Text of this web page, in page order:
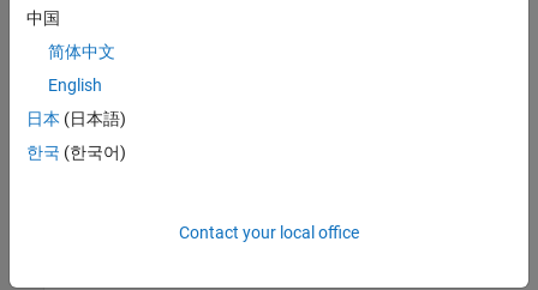
Control > Add Remote
you can also add a remote by clicking
Project toolstrip. Alternatively, in the Source Control panel,
in a sidebar, click the Open more panels button
中国
简体中文
English
日本 (日本語)
한국 (한국어)
Contact your local office